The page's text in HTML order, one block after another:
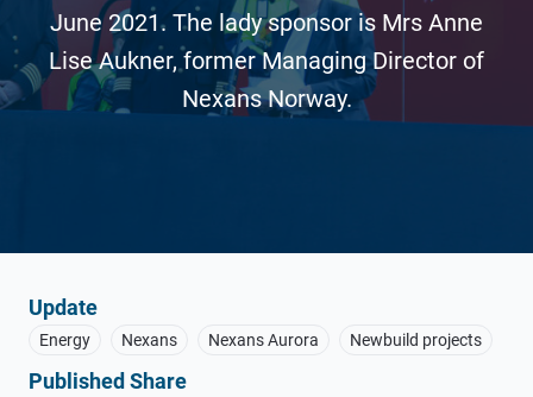
June 2021. The lady sponsor is Mrs Anne
Lise Aukner, former Managing Director of
Nexans Norway.
Update
Energy Nexans Nexans Aurora Newbuild projects
Published Share